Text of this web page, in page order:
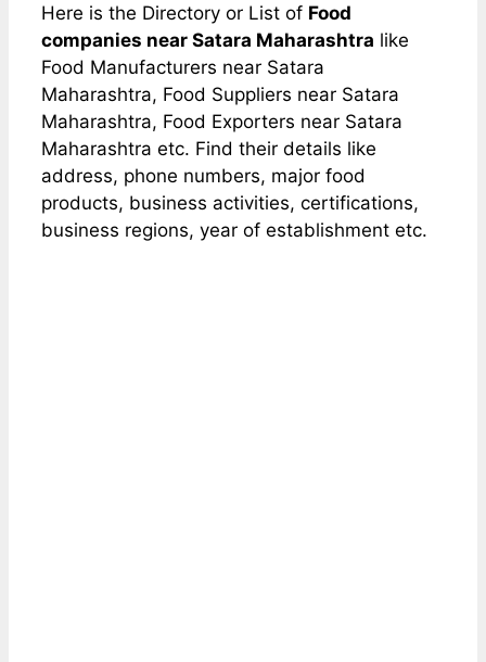
Here is the Directory or List of Food
companies near Satara Maharashtra like
Food Manufacturers near Satara
Maharashtra, Food Suppliers near Satara
Maharashtra, Food Exporters near Satara
Maharashtra etc. Find their details like
address, phone numbers, major food
products, business activities, certifications,
business regions, year of establishment etc.